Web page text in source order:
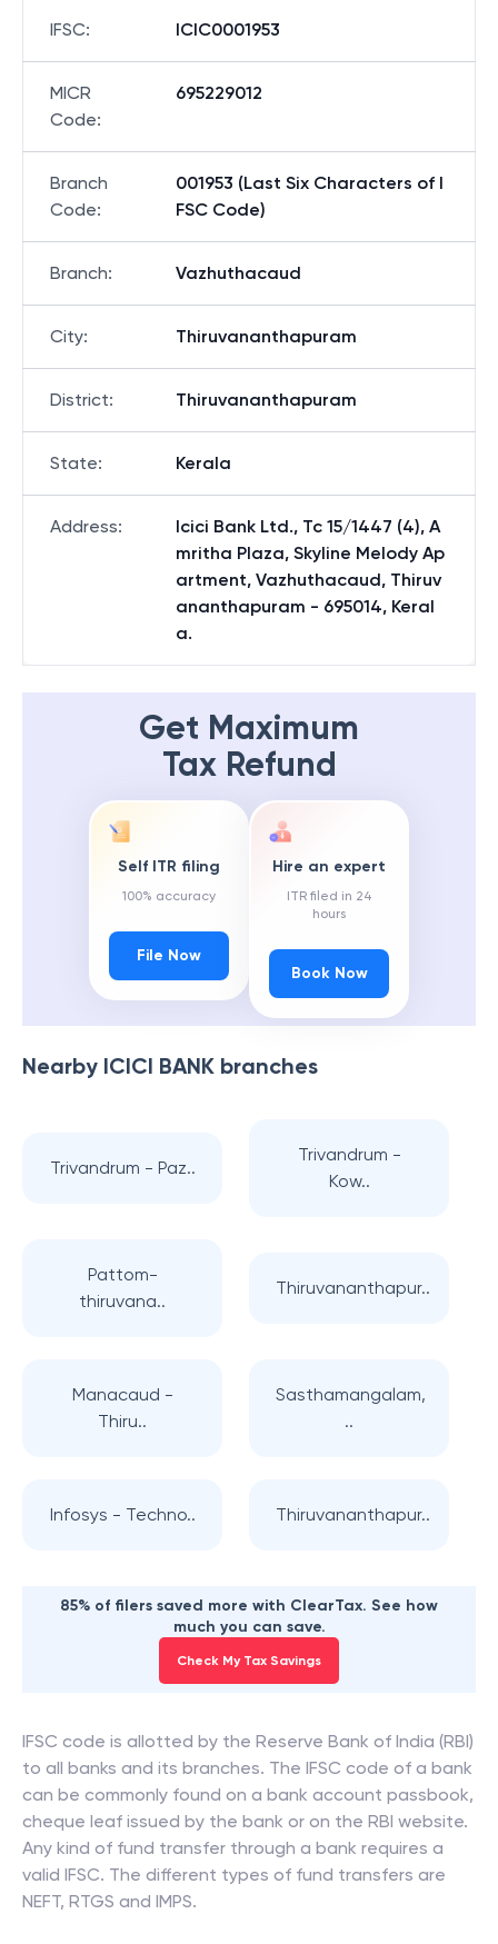
IFSC: ICIC0001953
MICR
Code:
695229012
Branch
Code:
001953 (Last Six Characters of I
FSC Code)
Branch: Vazhuthacaud
City: Thiruvananthapuram
District: Thiruvananthapuram
State: Kerala
Address:
Icici Bank Ltd., Tc 15/1447 (4), A
mritha Plaza, Skyline Melody Ap
artment, Vazhuthacaud, Thiruv
ananthapuram - 695014, Keral
a.
Get Maximum
Tax Refund
Self ITR filing
100% accuracy
File Now
Hire an expert
ITR filed in 24
hours
Book Now
Nearby ICICI BANK branches
Trivandrum - Paz..
Trivandrum -
Kow..
Pattom-
thiruvana..
Thiruvananthapur..
Manacaud -
Thiru..
Sasthamangalam,
..
Infosys - Techno.. Thiruvananthapur..
85% of filers saved more with ClearTax. See how
much you can save.
Check My Tax Savings
IFSC code is allotted by the Reserve Bank of India (RBI)
to all banks and its branches. The IFSC code of a bank
can be commonly found on a bank account passbook,
cheque leaf issued by the bank or on the RBI website.
Any kind of fund transfer through a bank requires a
valid IFSC. The different types of fund transfers are
NEFT, RTGS and IMPS.